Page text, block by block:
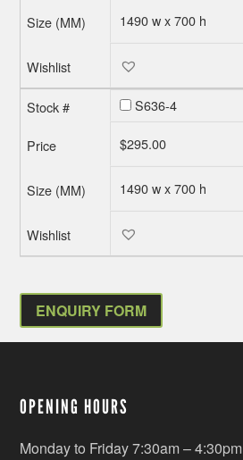
1490 w x 700 h
S636-4
$295.00
1490 w x 700 h
ENQUIRY FORM
OPENING HOURS
Monday to Friday 7:30am – 4:30pm